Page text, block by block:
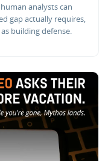
analysts can
gap actually requires,
building defense.